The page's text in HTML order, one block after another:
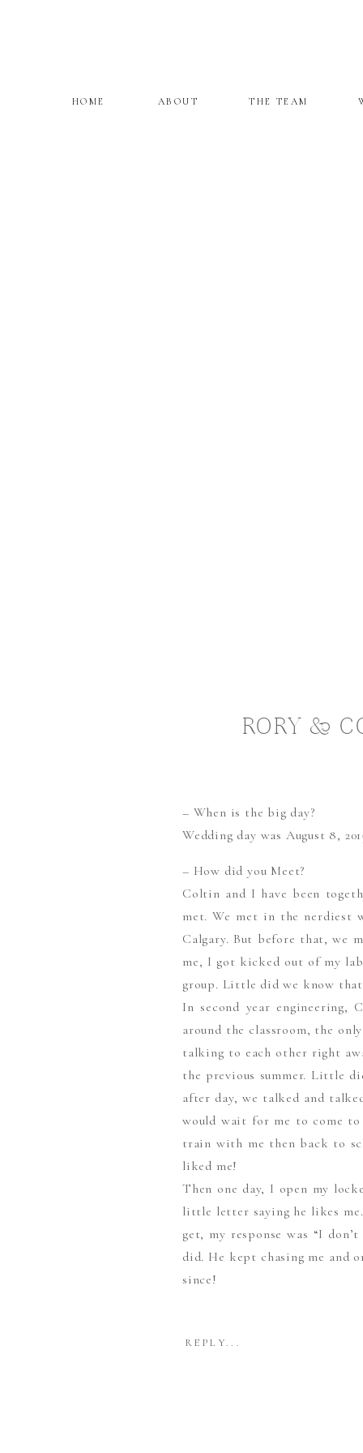
ABOUT
HOME THE TEAM
RORY &
– When is the big day?
Wedding day was August 8,
– How did you Meet?
Coltin and I have been
met. We met in the nerdiest
Calgary. But before that, we
me, I got kicked out of my
group. Little did we know
In second year
around the classroom, the
talking to each other right
the previous summer. Little
after day, we talked and
would wait for me to come
train with me then back to
liked me!
Then one day, I open my
little letter saying he likes
get, my response was “I
did. He kept chasing me and
since!
First, I noticed how smart he
REPLY...